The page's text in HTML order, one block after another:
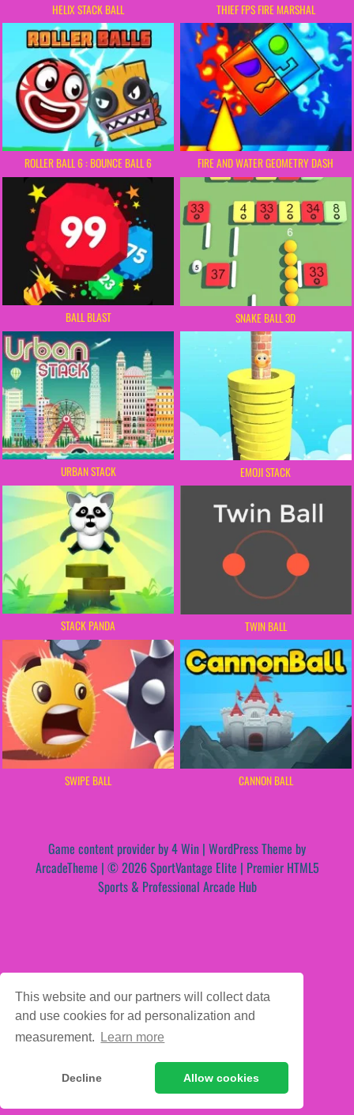
This website and our partners will collect data
and use cookies for ad personalization and
measurement.
Learn more
Decline Allow cookies
HELIX STACK BALL THIEF FPS FIRE MARSHAL
ROLLER BALL 6 : BOUNCE BALL 6 FIRE AND WATER GEOMETRY DASH
BALL BLAST SNAKE BALL 3D
URBAN STACK EMOJI STACK
STACK PANDA TWIN BALL
SWIPE BALL CANNON BALL
Game content provider by4 Win | WordPress Theme by
ArcadeTheme | © 2026 SportVantage Elite | Premier HTML5
Sports & Professional Arcade Hub